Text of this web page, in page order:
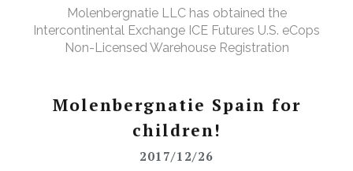
Molenbergnatie LLC has obtained the
Intercontinental Exchange ICE Futures U.S. eCops
Non-Licensed Warehouse Registration
Molenbergnatie Spain for
children!
2017/12/26